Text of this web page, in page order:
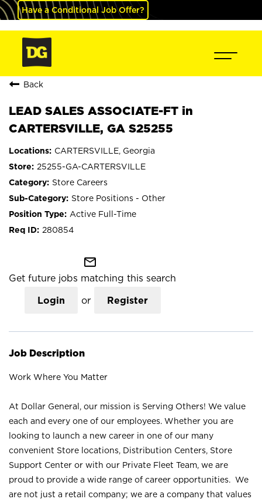
Have a Conditional Job Offer?
Back
LEAD SALES ASSOCIATE-FT in
CARTERSVILLE, GA S25255
CARTERSVILLE, Georgia
25255-GA-CARTERSVILLE
Store Careers
Store Positions - Other
Active Full-Time
280854
mail_outline
Get future jobs matching this search
Login or Register
Job Description
Work Where You Matter
At Dollar General, our mission is Serving Others! We value
each and every one of our employees. Whether you are
looking to launch a new career in one of our many
convenient Store locations, Distribution Centers, Store
Support Center or with our Private Fleet Team, we are
proud to provide a wide range of career opportunities. We
are not just a retail company; we are a company that values